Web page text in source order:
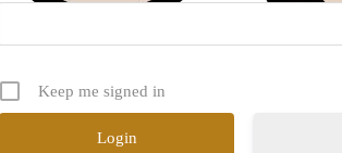
Keep me signed in